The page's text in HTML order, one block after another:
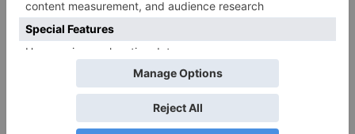
are a platform for the larger masses and I would not
think twice to take up something good in future
when offered.
Well, while Kunal aka Ved will keep getting better
in ‘Brahmarakshas – Jaag Utha Shaitaan’, we cannot